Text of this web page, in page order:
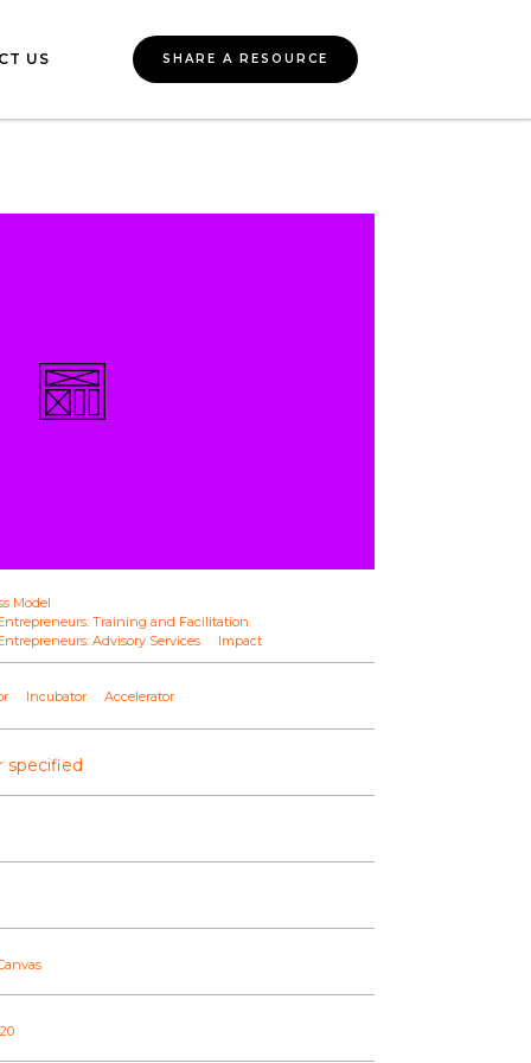
US SHARE A RESOURCE
Model
Training and Facilitation
Advisory Services
Impact
Incubator Accelerator
specified